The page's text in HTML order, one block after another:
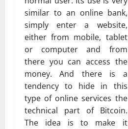
similar to an online bank,
simply enter a website,
either from mobile, tablet
or computer and from
there you can access the
money. And there is a
tendency to hide in this
type of online services the
technical part of Bitcoin.
The idea is to make it